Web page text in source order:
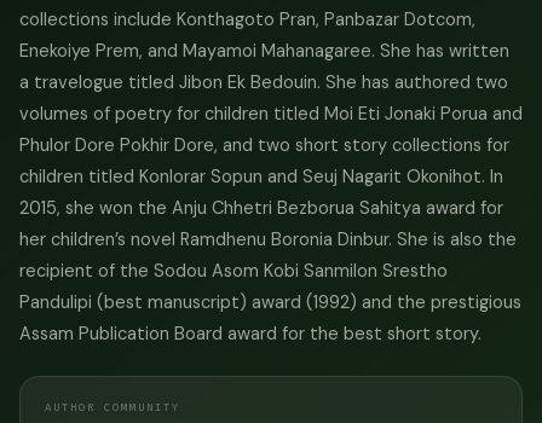
collections include Konthagoto Pran, Panbazar Dotcom,
Enekoiye Prem, and Mayamoi Mahanagaree. She has written
a travelogue titled Jibon Ek Bedouin. She has authored two
volumes of poetry for children titled Moi Eti Jonaki Porua and
Phulor Dore Pokhir Dore, and two short story collections for
children titled Konlorar Sopun and Seuj Nagarit Okonihot. In
2015, she won the Anju Chhetri Bezborua Sahitya award for
her children’s novel Ramdhenu Boronia Dinbur. She is also the
recipient of the Sodou Asom Kobi Sanmilon Srestho
Pandulipi (best manuscript) award (1992) and the prestigious
Assam Publication Board award for the best short story.
AUTHOR COMMUNITY